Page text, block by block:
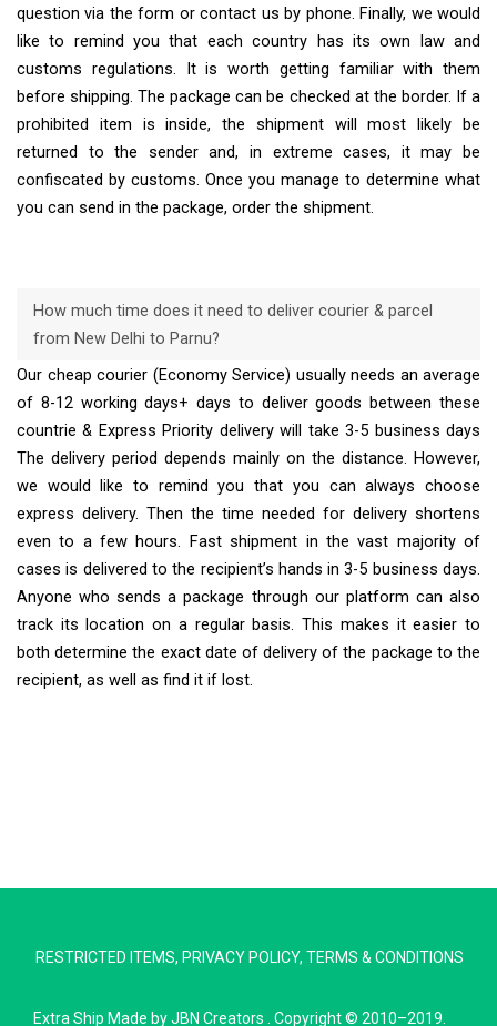
question via the form or contact us by phone. Finally, we would
like to remind you that each country has its own law and
customs regulations. It is worth getting familiar with them
before shipping. The package can be checked at the border. If a
prohibited item is inside, the shipment will most likely be
returned to the sender and, in extreme cases, it may be
confiscated by customs. Once you manage to determine what
you can send in the package, order the shipment.
How much time does it need to deliver courier & parcel
from New Delhi to Parnu?
Our cheap courier (Economy Service) usually needs an average
of 8-12 working days+ days to deliver goods between these
countrie & Express Priority delivery will take 3-5 business days
The delivery period depends mainly on the distance. However,
we would like to remind you that you can always choose
express delivery. Then the time needed for delivery shortens
even to a few hours. Fast shipment in the vast majority of
cases is delivered to the recipient’s hands in 3-5 business days.
Anyone who sends a package through our platform can also
track its location on a regular basis. This makes it easier to
both determine the exact date of delivery of the package to the
recipient, as well as find it if lost.
RESTRICTED ITEMS, PRIVACY POLICY, TERMS & CONDITIONS
Extra Ship Made byJBN Creators . Copyright © 2010–2019.
Typically replies in minutes
Destination country